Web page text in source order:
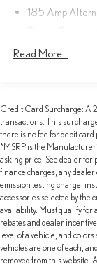
185 Amp
1600#
Hydraulic
21.1 Gal. Fuel
Single Stainless
Double
Solid Axle Rear
4-Wheel Disc
Discs, Brake
Brake
Read More...
Credit Card Surcharge: A
transactions. This
there is no fee for debit
*MSRP is the
asking price. See dealer for
finance charges, any
emission testing charge,
accessories selected by the
availability. Must qualify for
rebates and dealer
level of a vehicle, and
vehicles are one of each,
removed from this website.